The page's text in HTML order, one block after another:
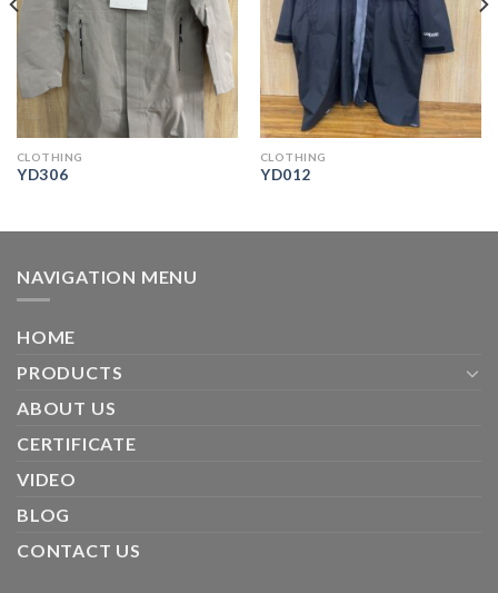
CLOTHING
YD306
CLOTHING
YD012
NAVIGATION MENU
HOME
PRODUCTS
ABOUT US
CERTIFICATE
VIDEO
BLOG
CONTACT US